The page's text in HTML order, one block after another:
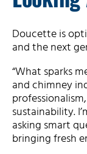
Doucette is
and the next
“What sparks
and chimney
sustainability.
asking smart
bringing fresh